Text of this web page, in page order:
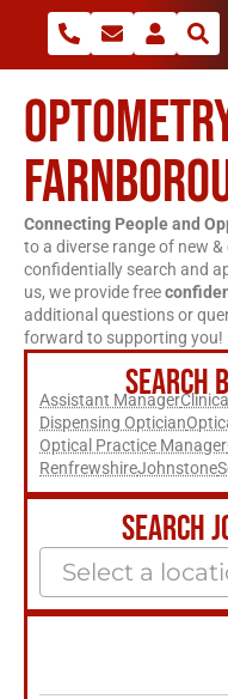
Connecting People and
to a diverse range of new
confidentially search and
us, we provide free
additional questions or
forward to supporting you!
SEARCH
Assistant Manager
Dispensing Optician
Optical Practice Manager
RenfrewshireJohnstone
SEARCH
Select a